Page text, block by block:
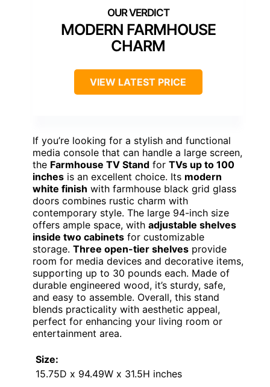
MODERN FARMHOUSE
CHARM
VIEW LATEST PRICE
If you’re looking for a stylish and functional
media console that can handle a large screen,
the Farmhouse TV Stand for TVs up to 100
inches is an excellent choice. Its modern
white finish with farmhouse black grid glass
doors combines rustic charm with
contemporary style. The large 94-inch size
offers ample space, with adjustable shelves
inside two cabinets for customizable
storage. Three open-tier shelves provide
room for media devices and decorative items,
supporting up to 30 pounds each. Made of
durable engineered wood, it’s sturdy, safe,
and easy to assemble. Overall, this stand
blends practicality with aesthetic appeal,
perfect for enhancing your living room or
entertainment area.
Size:
15.75D x 94.49W x 31.5H inches